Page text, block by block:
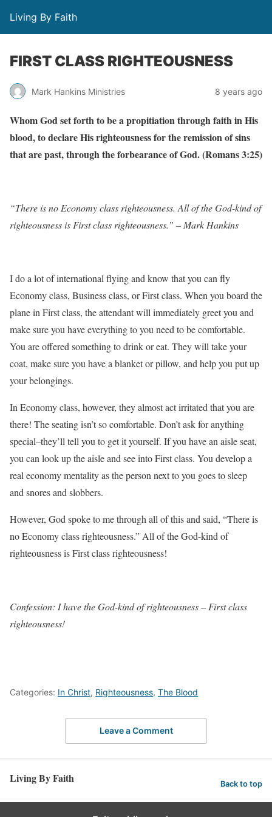
Living By Faith
FIRST CLASS RIGHTEOUSNESS
Mark Hankins Ministries 8 years ago
Whom God set forth to be a propitiation through faith in His
blood, to declare His righteousness for the remission of sins
that are past, through the forbearance of God. (Romans 3:25)
“There is no Economy class righteousness. All of the God-kind of
righteousness is First class righteousness.” – Mark Hankins
I do a lot of international flying and know that you can fly
Economy class, Business class, or First class. When you board the
plane in First class, the attendant will immediately greet you and
make sure you have everything to you need to be comfortable.
You are offered something to drink or eat. They will take your
coat, make sure you have a blanket or pillow, and help you put up
your belongings.
In Economy class, however, they almost act irritated that you are
there! The seating isn’t so comfortable. Don’t ask for anything
special–they’ll tell you to get it yourself. If you have an aisle seat,
you can look up the aisle and see into First class. You develop a
real economy mentality as the person next to you goes to sleep
and snores and slobbers.
However, God spoke to me through all of this and said, “There is
no Economy class righteousness.” All of the God-kind of
righteousness is First class righteousness!
Confession: I have the God-kind of righteousness – First class
righteousness!
Categories: In Christ, Righteousness, The Blood
Leave a Comment
Living By Faith Back to top